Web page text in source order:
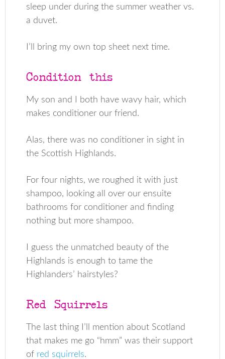
sleep under during the summer weather vs.
a duvet.
I’ll bring my own top sheet next time.
Condition this
My son and I both have wavy hair, which
makes conditioner our friend.
Alas, there was no conditioner in sight in
the Scottish Highlands.
For four nights, we roughed it with just
shampoo, looking all over our ensuite
bathrooms for conditioner and finding
nothing but more shampoo.
I guess the unmatched beauty of the
Highlands is enough to tame the
Highlanders’ hairstyles?
Red Squirrels
The last thing I’ll mention about Scotland
that makes me go “hmm” was their support
of red squirrels.